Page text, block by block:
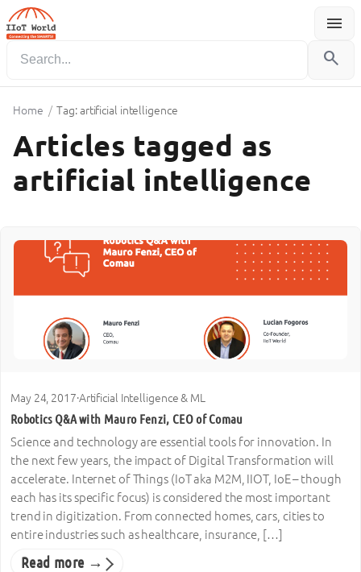
menu
Menu
search
Home / Tag: artificial intelligence
Articles tagged as
artificial intelligence
May 24, 2017·Artificial Intelligence & ML
Robotics Q&A with Mauro Fenzi, CEO of Comau
Science and technology are essential tools for innovation. In
the next few years, the impact of Digital Transformation will
accelerate. Internet of Things (IoT aka M2M, IIOT, IoE – though
each has its specific focus) is considered the most important
trend in digitization. From connected homes, cars, cities to
entire industries such as healthcare, insurance, […]
Read more →